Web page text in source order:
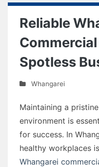
Reliable
Spotless
Whangarei
Maintaining a
environment is
for success. In
healthy workplaces
Whangarei